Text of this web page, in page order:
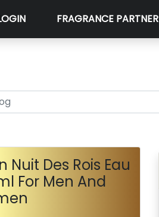
FRAGRANCE PARTNER
Des Rois Eau
For Men And